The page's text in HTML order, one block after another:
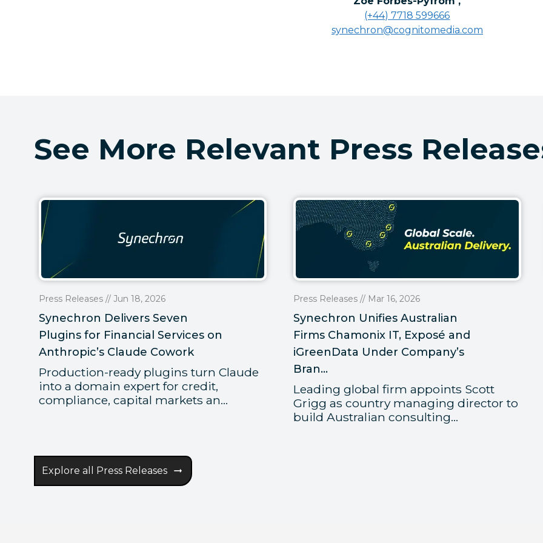
(+44) 7718 599666
synechron@cognitomedia.com
See More Relevant Press
Press Releases // Jun 18, 2026
Synechron Delivers Seven
Plugins for Financial Services on
Anthropic’s Claude Cowork
Production-ready plugins turn Claude
into a domain expert for credit,
compliance, capital markets an...
Press Releases // Mar 16, 2026
Synechron Unifies Australian
Firms Chamonix IT, Exposé and
iGreenData Under Company’s
Bran...
Leading global firm appoints Scott
Grigg as country managing director to
build Australian consulting...
Explore all Press Releases